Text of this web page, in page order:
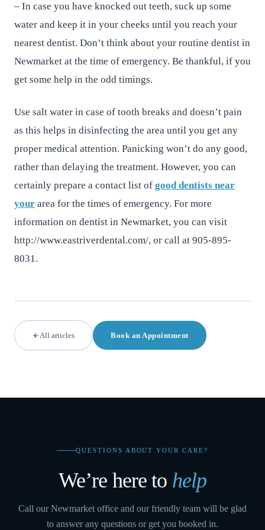
– In case you have knocked out teeth, suck up some
water and keep it in your cheeks until you reach your
nearest dentist. Don’t think about your routine dentist in
Newmarket at the time of emergency. Be thankful, if you
get some help in the odd timings.
Use salt water in case of tooth breaks and doesn’t pain
as this helps in disinfecting the area until you get any
proper medical attention. Panicking won’t do any good,
rather than delaying the treatment. However, you can
certainly prepare a contact list of good dentists near
your area for the times of emergency. For more
information on dentist in Newmarket, you can visit
http://www.eastriverdental.com/, or call at 905-895-
8031.
All articles Book an Appointment
QUESTIONS ABOUT YOUR CARE?
We’re here to help
Call our Newmarket office and our friendly team will be glad
to answer any questions or get you booked in.